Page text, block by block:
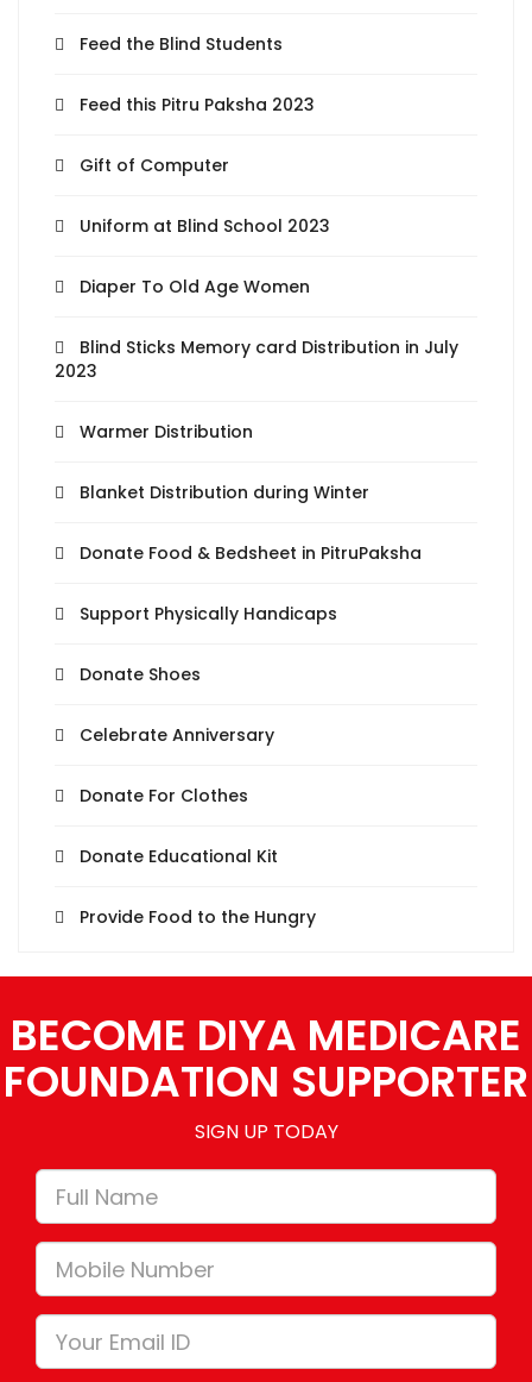
Feed the Blind Students
Feed this Pitru Paksha 2023
Gift of Computer
Uniform at Blind School 2023
Diaper To Old Age Women
Blind Sticks Memory card Distribution in July
2023
Warmer Distribution
Blanket Distribution during Winter
Donate Food & Bedsheet in PitruPaksha
Support Physically Handicaps
Donate Shoes
Celebrate Anniversary
Donate For Clothes
Donate Educational Kit
Provide Food to the Hungry
BECOME DIYA MEDICARE
FOUNDATION SUPPORTER
SIGN UP TODAY